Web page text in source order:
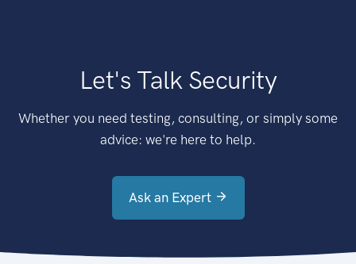
Let's Talk Security
Whether you need testing, consulting, or simply some
advice: we're here to help.
Ask an Expert